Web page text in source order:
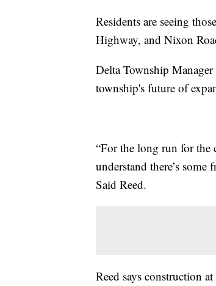
Residents are seeing
Highway, and Nixon
Delta Township
township's future of
“For the long run for the
understand there’s
Said Reed.
Reed says construction